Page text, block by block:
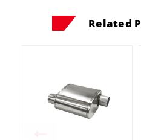
Related